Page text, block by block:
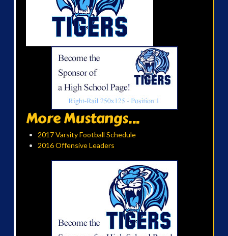
More Mustangs...
2017 Varsity Football Schedule
2016 Offensive Leaders